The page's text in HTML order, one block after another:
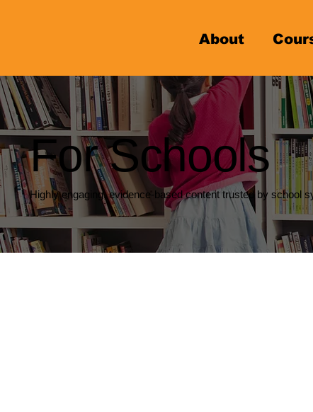
About
Highly engaging, evidence-based content trusted by school
For Schools